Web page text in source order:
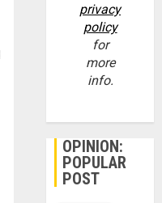
privacy
policy
for
more
info.
OPINION:
POPULAR
POST